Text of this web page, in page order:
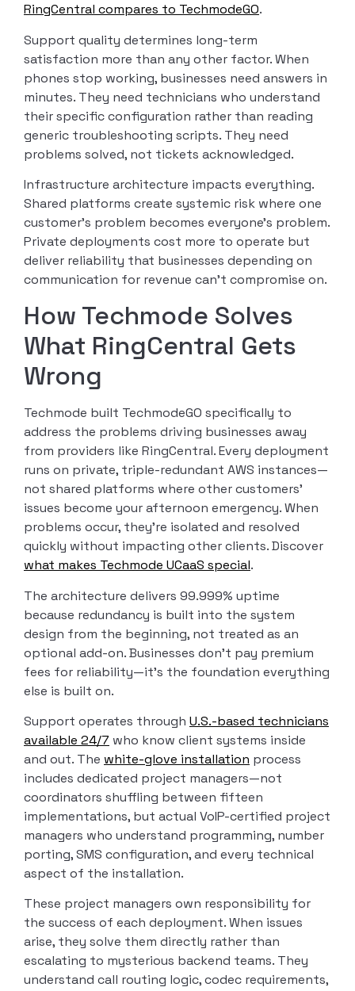
RingCentral compares to TechmodeGO.
Support quality determines long-term
satisfaction more than any other factor. When
phones stop working, businesses need answers in
minutes. They need technicians who understand
their specific configuration rather than reading
generic troubleshooting scripts. They need
problems solved, not tickets acknowledged.
Infrastructure architecture impacts everything.
Shared platforms create systemic risk where one
customer’s problem becomes everyone’s problem.
Private deployments cost more to operate but
deliver reliability that businesses depending on
communication for revenue can’t compromise on.
How Techmode Solves
What RingCentral Gets
Wrong
Techmode built TechmodeGO specifically to
address the problems driving businesses away
from providers like RingCentral. Every deployment
runs on private, triple-redundant AWS instances—
not shared platforms where other customers’
issues become your afternoon emergency. When
problems occur, they’re isolated and resolved
quickly without impacting other clients. Discover
what makes Techmode UCaaS special.
The architecture delivers 99.999% uptime
because redundancy is built into the system
design from the beginning, not treated as an
optional add-on. Businesses don’t pay premium
fees for reliability—it’s the foundation everything
else is built on.
Support operates through U.S.-based technicians
available 24/7 who know client systems inside
and out. The white-glove installation process
includes dedicated project managers—not
coordinators shuffling between fifteen
implementations, but actual VoIP-certified project
managers who understand programming, number
porting, SMS configuration, and every technical
aspect of the installation.
These project managers own responsibility for
the success of each deployment. When issues
arise, they solve them directly rather than
escalating to mysterious backend teams. They
understand call routing logic, codec requirements,